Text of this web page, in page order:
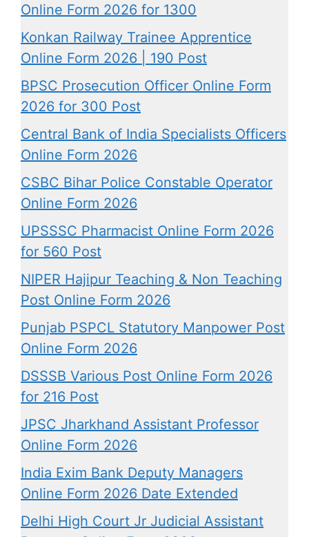
Online Form 2026 for 1300
Konkan Railway Trainee Apprentice
Online Form 2026 | 190 Post
BPSC Prosecution Officer Online Form
2026 for 300 Post
Central Bank of India Specialists Officers
Online Form 2026
CSBC Bihar Police Constable Operator
Online Form 2026
UPSSSC Pharmacist Online Form 2026
for 560 Post
NIPER Hajipur Teaching & Non Teaching
Post Online Form 2026
Punjab PSPCL Statutory Manpower Post
Online Form 2026
DSSSB Various Post Online Form 2026
for 216 Post
JPSC Jharkhand Assistant Professor
Online Form 2026
India Exim Bank Deputy Managers
Online Form 2026 Date Extended
Delhi High Court Jr Judicial Assistant